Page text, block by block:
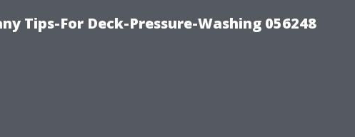
Tips-For Deck-Pressure-Washing 056248